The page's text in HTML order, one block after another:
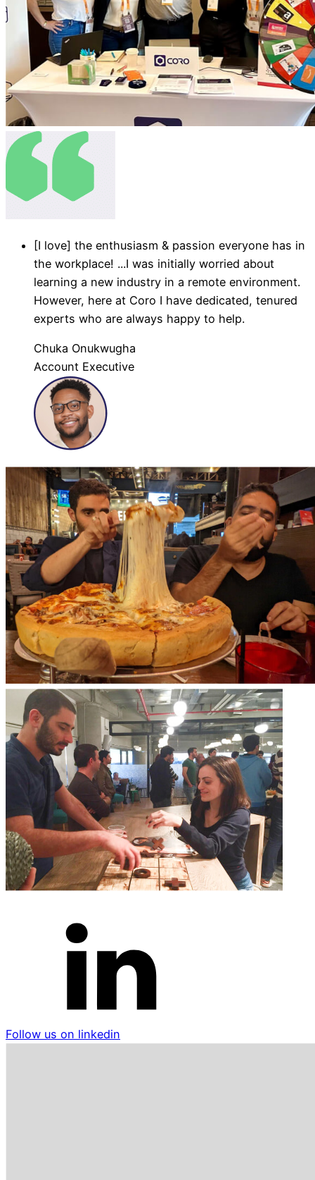
[I love] the enthusiasm & passion everyone has in
the workplace! ...I was initially worried about
learning a new industry in a remote environment.
However, here at Coro I have dedicated, tenured
experts who are always happy to help.
Chuka Onukwugha
Account Executive
Follow us on linkedin